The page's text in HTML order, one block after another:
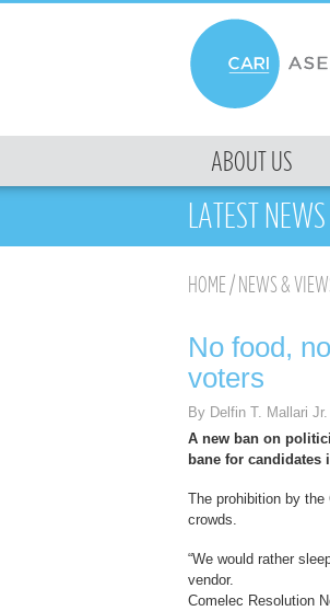
SKIP TO
ABOUT US
LATEST NEWS
HOME /NEWS &
No food,
voters
By Delfin T. Mallari
A new ban on
bane for
The prohibition by
crowds.
“We would rather
vendor.
Comelec Resolution